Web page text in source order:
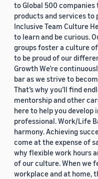
to Global 500
products and services to
Inclusive Team Culture
to learn and be curious.
groups foster a culture
to be proud of our
Growth We’re
bar as we strive to
That’s why you’ll find
mentorship and other
here to help you develop
professional. Work/Life
harmony. Achieving
come at the expense of
why flexible work hours
of our culture. When we
workplace and at home,